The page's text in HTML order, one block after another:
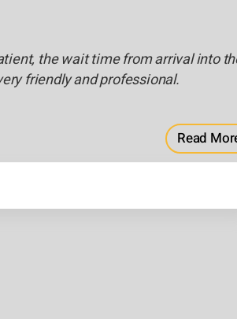
the wait time from arrival into
friendly and professional.
Read